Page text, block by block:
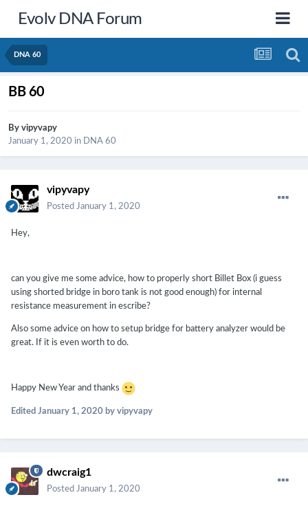
Evolv DNA Forum
DNA 60
BB 60
By vipyvapy
January 1, 2020 in DNA 60
vipyvapy
Posted January 1, 2020
Hey,
can you give me some advice, how to properly short Billet Box (i guess
using shorted bridge in boro tank is not good enough) for internal
resistance measurement in escribe?
Also some advice on how to setup bridge for battery analyzer would be
great. If it is even worth to do.
Happy New Year and thanks
Edited January 1, 2020 by vipyvapy
dwcraig1
Posted January 1, 2020